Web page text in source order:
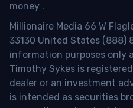
money .
Millionaire Media 66 W
33130 United States (888)
information purposes only
Timothy Sykes is
dealer or an investment
is intended as securities